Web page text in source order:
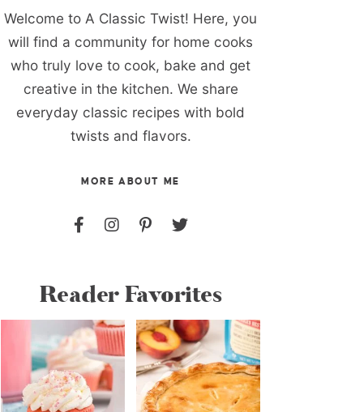
Welcome to A Classic Twist! Here, you
will find a community for home cooks
who truly love to cook, bake and get
creative in the kitchen. We share
everyday classic recipes with bold
twists and flavors.
MORE ABOUT ME
Reader Favorites